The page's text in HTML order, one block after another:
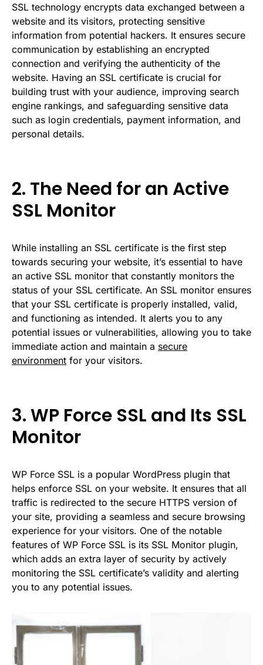
SSL technology encrypts data exchanged between a
website and its visitors, protecting sensitive
information from potential hackers. It ensures secure
communication by establishing an encrypted
connection and verifying the authenticity of the
website. Having an SSL certificate is crucial for
building trust with your audience, improving search
engine rankings, and safeguarding sensitive data
such as login credentials, payment information, and
personal details.
2. The Need for an Active
SSL Monitor
While installing an SSL certificate is the first step
towards securing your website, it’s essential to have
an active SSL monitor that constantly monitors the
status of your SSL certificate. An SSL monitor ensures
that your SSL certificate is properly installed, valid,
and functioning as intended. It alerts you to any
potential issues or vulnerabilities, allowing you to take
immediate action and maintain a secure
environment for your visitors.
3. WP Force SSL and Its SSL
Monitor
WP Force SSL is a popular WordPress plugin that
helps enforce SSL on your website. It ensures that all
traffic is redirected to the secure HTTPS version of
your site, providing a seamless and secure browsing
experience for your visitors. One of the notable
features of WP Force SSL is its SSL Monitor plugin,
which adds an extra layer of security by actively
monitoring the SSL certificate’s validity and alerting
you to any potential issues.